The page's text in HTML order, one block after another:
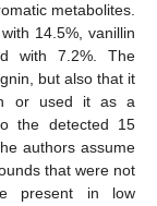
metabolites.
14.5%, vanillin
with 7.2%. The
but also that it
or used it as a
the detected 15
authors assume
that were not
present in low